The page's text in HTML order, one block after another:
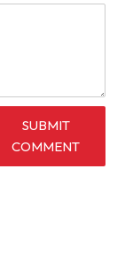
SUBMIT
COMMENT